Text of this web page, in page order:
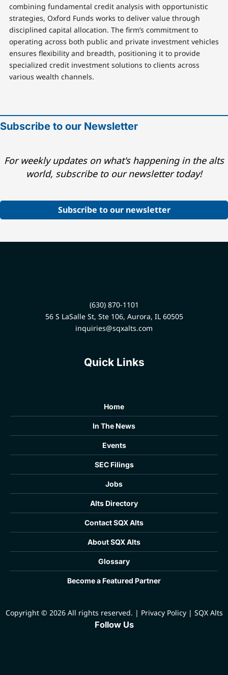
combining fundamental credit analysis with opportunistic
strategies, Oxford Funds works to deliver value through
disciplined capital allocation. The firm’s commitment to
operating across both public and private investment vehicles
ensures flexibility and breadth, positioning it to provide
specialized credit investment solutions to clients across
various wealth channels.
Subscribe to our Newsletter
For weekly updates on what's happening in the alts
world, subscribe to our newsletter today!
Subscribe to our newsletter
(630) 870-1101
56 S LaSalle St, Ste 106, Aurora, IL 60505
inquiries@sqxalts.com
Quick Links
Home
In The News
Events
SEC Filings
Jobs
Alts Directory
Contact SQX Alts
About SQX Alts
Glossary
Become a Featured Partner
Copyright © 2026 All rights reserved. | Privacy Policy | SQX Alts
Follow Us